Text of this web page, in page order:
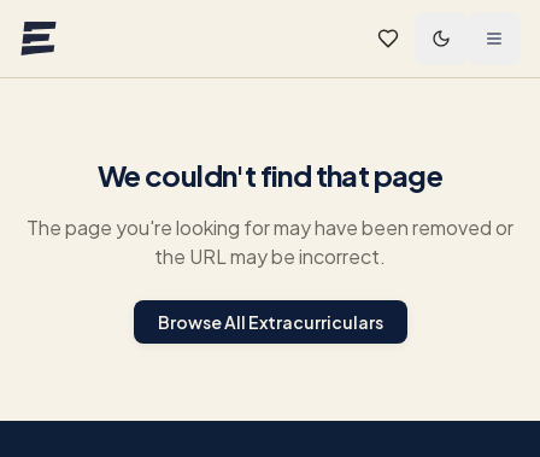
We couldn't find that page
The page you're looking for may have been removed or
the URL may be incorrect.
Browse All Extracurriculars